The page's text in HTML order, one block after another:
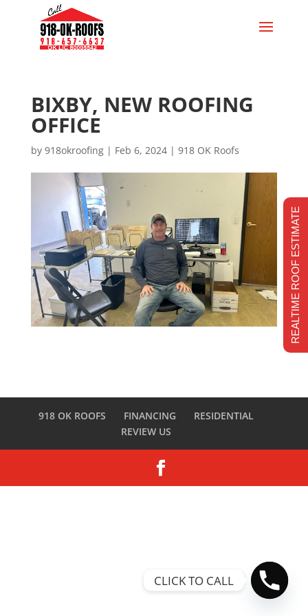
BIXBY, NEW ROOFING
OFFICE
by 918okroofing| Feb 6, 2024| 918 OK Roofs
918 OK ROOFS FINANCING
RESIDENTIAL
REVIEW US
REALTIME ROOF ESTIMATE
CLICK TO CALL